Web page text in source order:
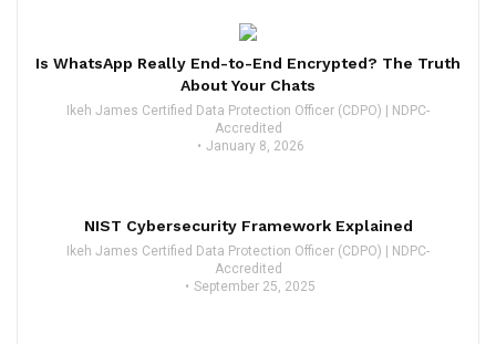
Is WhatsApp Really End-to-End Encrypted? The Truth
About Your Chats
Ikeh James Certified Data Protection Officer (CDPO) | NDPC-
Accredited
January 8, 2026
NIST Cybersecurity Framework Explained
Ikeh James Certified Data Protection Officer (CDPO) | NDPC-
Accredited
September 25, 2025